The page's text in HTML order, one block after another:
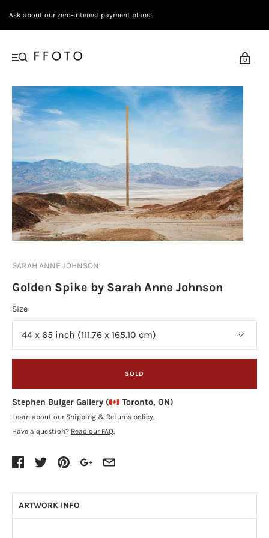
Ask about our zero-interest payment plans!
0
SARAH ANNE JOHNSON
Golden Spike by Sarah Anne Johnson
Size
SOLD
Stephen Bulger Gallery ( Toronto, ON)
Learn about our Shipping & Returns policy
Have a question? Read our FAQ
ARTWORK INFO